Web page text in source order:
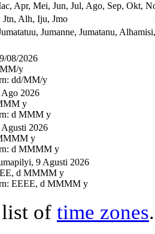
Apr, Mei, Jun, Jul, Ago, Sep, Okt,
Jtn, Alh, Iju, Jmo
Jumanne, Jumatanu,
08/2026
y
dd/MM/y
2026
y
d MMM y
2026
y
d MMMM y
9 Agusti 2026
d MMMM y
EEEE, d MMMM y
list of time zones.